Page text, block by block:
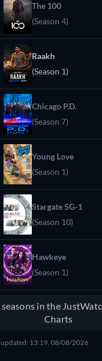
The 100
(Season 4)
Raakh
(Season 1)
Chicago P.D.
(Season 7)
Young Love
(Season 1)
Stargate SG-1
(Season 10)
Hawkeye
(Season 1)
in the
Charts
updated: 13:19, 08/08/2026